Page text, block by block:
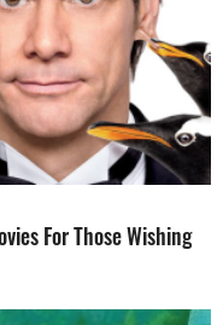
For Those Wishing